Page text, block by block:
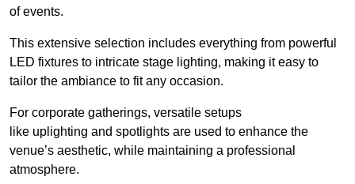
of events.
This extensive selection includes everything from powerful
LED fixtures to intricate stage lighting, making it easy to
tailor the ambiance to fit any occasion.
For corporate gatherings, versatile setups
like uplighting and spotlights are used to enhance the
venue’s aesthetic, while maintaining a professional
atmosphere.